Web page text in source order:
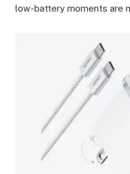
low-battery moments are